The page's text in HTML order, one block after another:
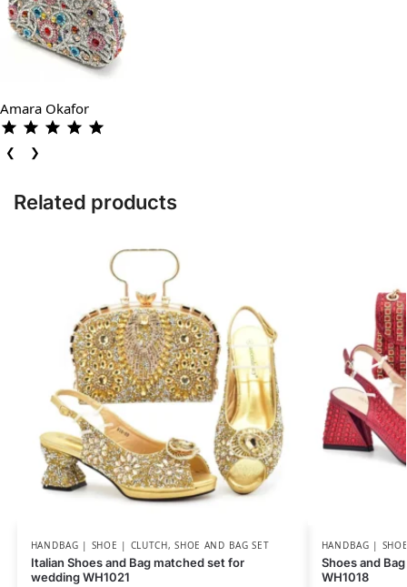
Amara Okafor
❮ ❯
Related products
HANDBAG | SHOE | CLUTCH,SHOE AND BAG SET
Italian Shoes and Bag matched set for
wedding WH1021
HANDBAG |
Shoes and
WH1018